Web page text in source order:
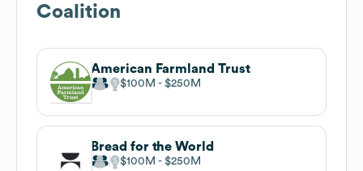
Coalition
American Farmland Trust
$100M $250M
Bread for the World
$100M $250M